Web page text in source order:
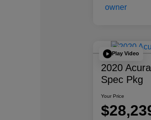
Play Video
2020
Spec Pkg
Your Price